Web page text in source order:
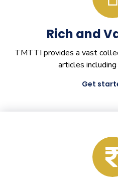
Rich and
TMTTI provides a vast
articles
Get